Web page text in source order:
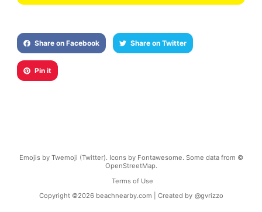
Share on Facebook Share on Twitter
Pin it
Emojis by Twemoji (Twitter). Icons by Fontawesome. Some data from ©
OpenStreetMap.
Terms of Use
Copyright ©2026 beachnearby.com | Created by @gvrizzo